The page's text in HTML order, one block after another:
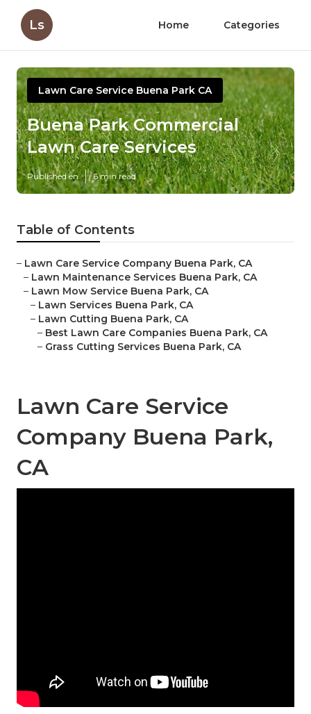
Ls Home Categories
Lawn Care Service Buena Park CA
Buena Park Commercial
Lawn Care Services
Published en 6 min read
Table of Contents
– Lawn Care Service Company Buena Park, CA
– Lawn Maintenance Services Buena Park, CA
– Lawn Mow Service Buena Park, CA
– Lawn Services Buena Park, CA
– Lawn Cutting Buena Park, CA
– Best Lawn Care Companies Buena Park, CA
– Grass Cutting Services Buena Park, CA
Lawn Care Service
Company Buena Park,
CA